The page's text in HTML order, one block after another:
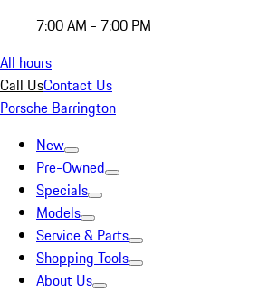
7:00 AM - 7:00 PM
All hours
Call UsContact Us
Porsche Barrington
New
Pre-Owned
Specials
Models
Service & Parts
Shopping Tools
About Us